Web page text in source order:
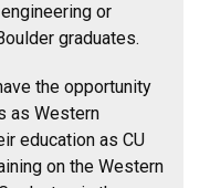
or
graduates.
the opportunity
as Western
education as CU
on the Western